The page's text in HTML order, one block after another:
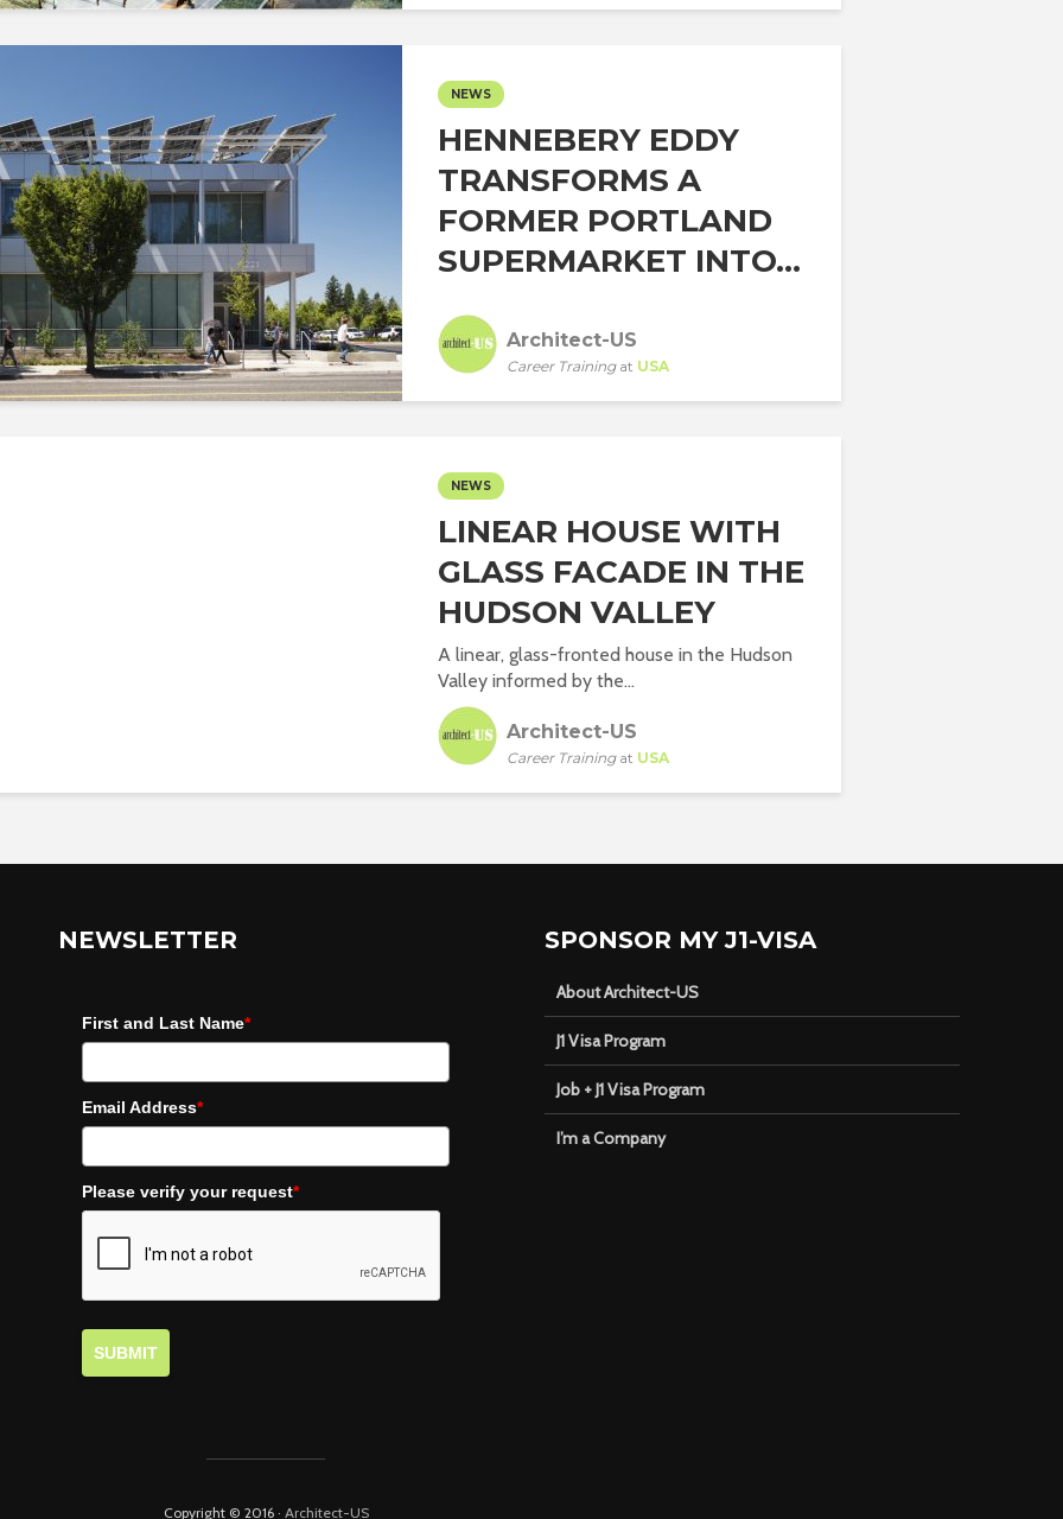
NEWS
HENNEBERY EDDY
TRANSFORMS A
FORMER PORTLAND
SUPERMARKET INTO...
Architect-US
Career Trainingat USA
NEWS
LINEAR HOUSE WITH
GLASS FACADE IN THE
HUDSON VALLEY
A linear, glass-fronted house in the Hudson
Valley informed by the...
Architect-US
Career Trainingat USA
NEWSLETTER
First and Last Name*
Email Address*
Please verify your request*
SUBMIT
SPONSOR MY J1-VISA
About Architect-US
J1 Visa Program
Job + J1 Visa Program
I’m a Company
Copyright © 2016 · Architect-US